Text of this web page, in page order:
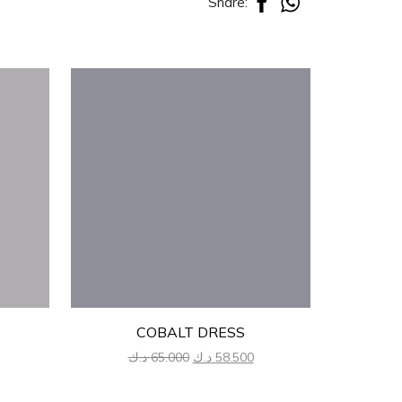
COBALT DRESS
65.000 د.ك
Original
58.500 د.ك
Current